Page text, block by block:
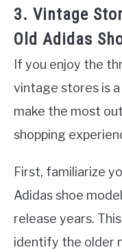
3. Vintage
Old Adidas
If you enjoy the
vintage stores is
make the most
shopping
First, familiarize
Adidas shoe
release years.
identify the older